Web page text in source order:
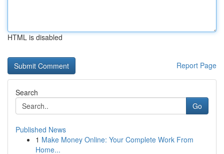
HTML is disabled
Report Page
Search
Go
Published News
1 Make Money Online: Your Complete Work From
Home...